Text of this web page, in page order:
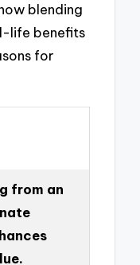
blending
life benefits
for
from an